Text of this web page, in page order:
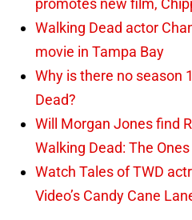
promotes new film,
Walking Dead actor
movie in Tampa Bay
Why is there no season
Dead?
Will Morgan Jones find
Walking Dead: The
Watch Tales of TWD
Video’s Candy Cane